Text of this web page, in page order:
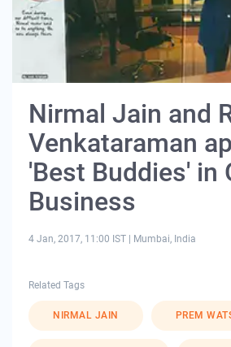
Nirmal Jain and
Venkataraman
'Best Buddies' in
Business
4 Jan, 2017, 11:00 IST Mumbai, India
Related Tags
NIRMAL JAIN PREM